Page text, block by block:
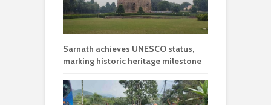
Sarnath achieves UNESCO status,
marking historic heritage milestone